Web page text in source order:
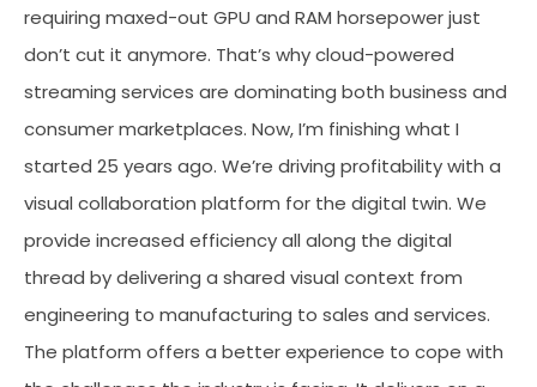
requiring maxed-out GPU and RAM horsepower just
don’t cut it anymore. That’s why cloud-powered
streaming services are dominating both business and
consumer marketplaces. Now, I’m finishing what I
started 25 years ago. We’re driving profitability with a
visual collaboration platform for the digital twin. We
provide increased efficiency all along the digital
thread by delivering a shared visual context from
engineering to manufacturing to sales and services.
The platform offers a better experience to cope with